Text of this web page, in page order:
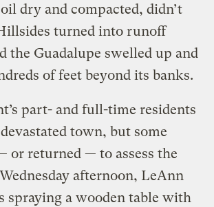
dry and compacted, didn’t
turned into runoff
the Guadalupe swelled up and
of feet beyond its banks.
part- and full-time residents
town, but some
or returned — to assess the
afternoon, LeAnn
spraying a wooden table with